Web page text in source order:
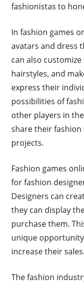
fashionistas to
In fashion games
avatars and dress
can also
hairstyles, and
express their
possibilities of
other players in
share their
projects.
Fashion games
for fashion
Designers can
they can display
purchase them.
unique
increase their sales.
The fashion